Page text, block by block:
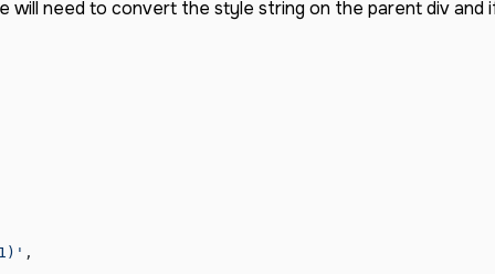
will need to convert the style string on the parent div
,